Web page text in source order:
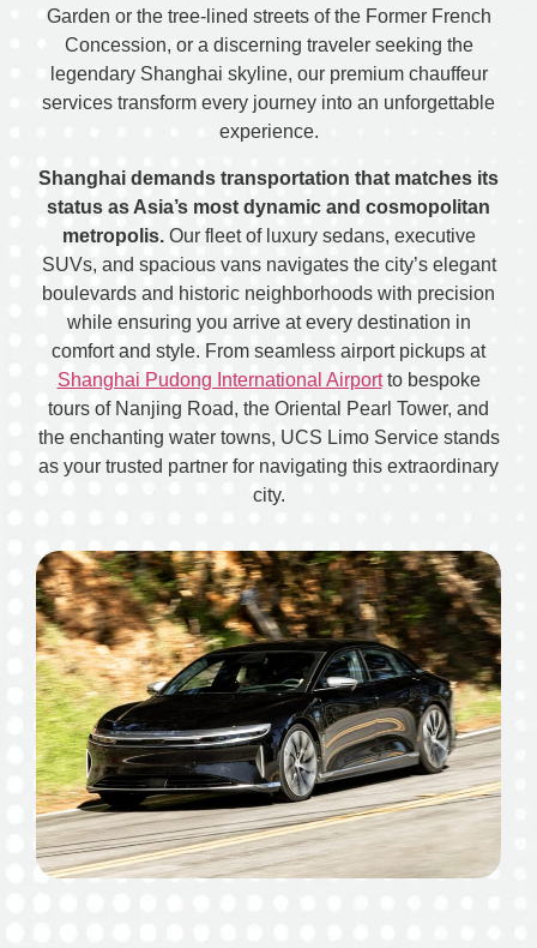
Garden or the tree-lined streets of the Former French
Concession, or a discerning traveler seeking the
legendary Shanghai skyline, our premium chauffeur
services transform every journey into an unforgettable
experience.
Shanghai demands transportation that matches its
status as Asia’s most dynamic and cosmopolitan
metropolis.Our fleet of luxury sedans, executive
SUVs, and spacious vans navigates the city’s elegant
boulevards and historic neighborhoods with precision
while ensuring you arrive at every destination in
comfort and style. From seamless airport pickups at
Shanghai Pudong International Airportto bespoke
tours of Nanjing Road, the Oriental Pearl Tower, and
the enchanting water towns, UCS Limo Service stands
as your trusted partner for navigating this extraordinary
city.